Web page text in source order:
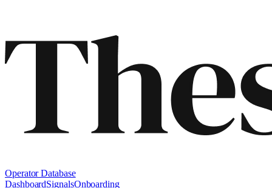
Operator Database
DashboardSignalsOnboarding